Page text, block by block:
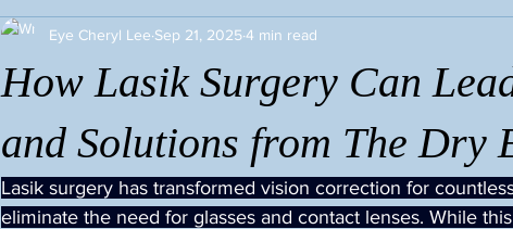
How Lasik Surgery Can
and Solutions from The Dry
Eye Cheryl Lee Sep 21, 20254 min read
Lasik surgery has transformed vision correction for
eliminate the need for glasses and contact lenses. While